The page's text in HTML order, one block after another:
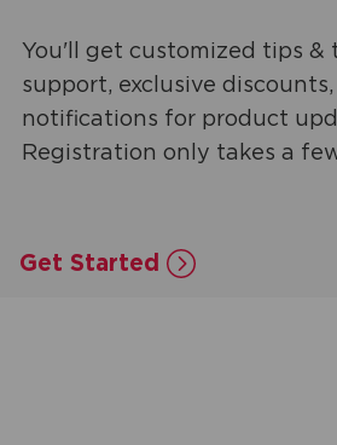
You'll get customized tips &
support, exclusive discounts,
notifications for product
Registration only takes a
Get Started